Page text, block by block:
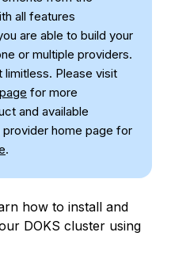
all features
are able to build your
or multiple providers.
limitless. Please visit
for more
and available
home page for
.
how to install and
DOKS cluster using